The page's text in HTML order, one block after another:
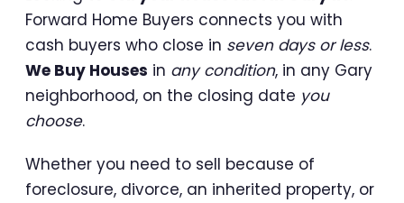
Forward Home Buyers connects you with
cash buyers who close in seven days or less.
We Buy Houses in any condition, in any Gary
neighborhood, on the closing date you
choose.
Whether you need to sell because of
foreclosure, divorce, an inherited property, or